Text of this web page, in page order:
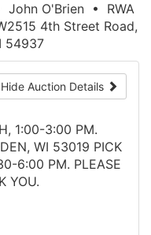
John O'Brien • RWA
4th Street Road,
54937
Hide Auction Details
1:00-3:00 PM.
WI 53019 PICK
6:00 PM. PLEASE
YOU.